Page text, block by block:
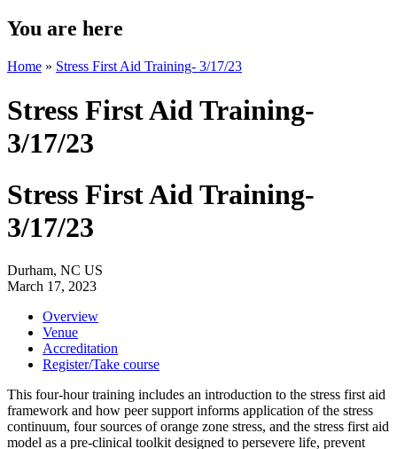
You are here
Home » Stress First Aid Training- 3/17/23
Stress First Aid Training-
3/17/23
Stress First Aid Training-
3/17/23
Durham, NC US
March 17, 2023
Overview
Venue
Accreditation
Register/Take course
This four-hour training includes an introduction to the stress first aid
framework and how peer support informs application of the stress
continuum, four sources of orange zone stress, and the stress first aid
model as a pre-clinical toolkit designed to persevere life, prevent